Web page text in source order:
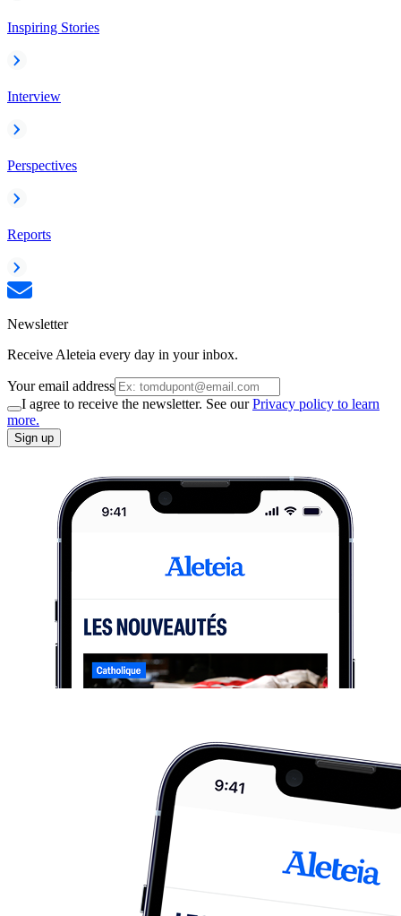
Inspiring Stories
Interview
Perspectives
Reports
Newsletter
Receive Aleteia every day in your inbox.
Your email address
I agree to receive the newsletter. See ourPrivacy policy to learn
more.
Sign up